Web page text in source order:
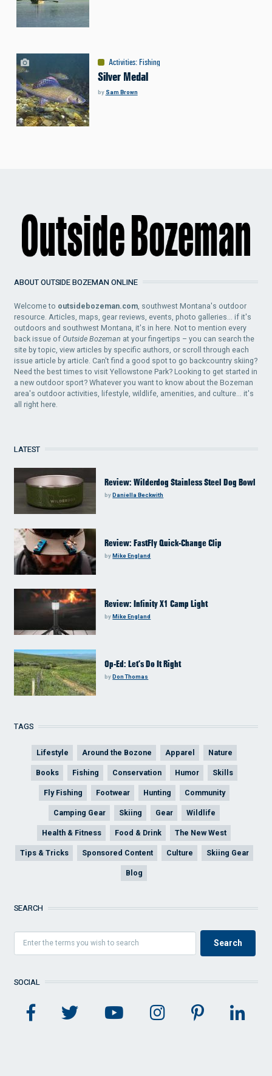
Activities: Fishing
Silver Medal
by Sam Brown
ABOUT OUTSIDE BOZEMAN ONLINE
Welcome to outsidebozeman.com , southwest Montana's outdoor
resource. Articles, maps, gear reviews, events, photo galleries... if it's
outdoors and southwest Montana, it's in here. Not to mention every
back issue ofOutside Bozeman at your fingertips – you can search the
site by topic, view articles by specific authors, or scroll through each
issue article by article. Can't find a good spot to go backcountry skiing?
Need the best times to visit Yellowstone Park? Looking to get started in
a new outdoor sport? Whatever you want to know about the Bozeman
area's outdoor activities, lifestyle, wildlife, amenities, and culture... it's
all right here.
LATEST
Review: Wilderdog Stainless Steel Dog Bowl
byDaniella Beckwith
Review: FastFly Quick-Change Clip
byMike England
Review: Infinity X1 Camp Light
byMike England
Op-Ed: Let’s Do It Right
byDon Thomas
TAGS
Lifestyle Around the Bozone Apparel Nature
Books Fishing Conservation Humor Skills
Fly Fishing Footwear Hunting Community
Camping Gear Skiing Gear Wildlife
Health & Fitness Food & Drink The New West
Tips & Tricks Sponsored Content Culture Skiing Gear
Blog
SEARCH
SOCIAL